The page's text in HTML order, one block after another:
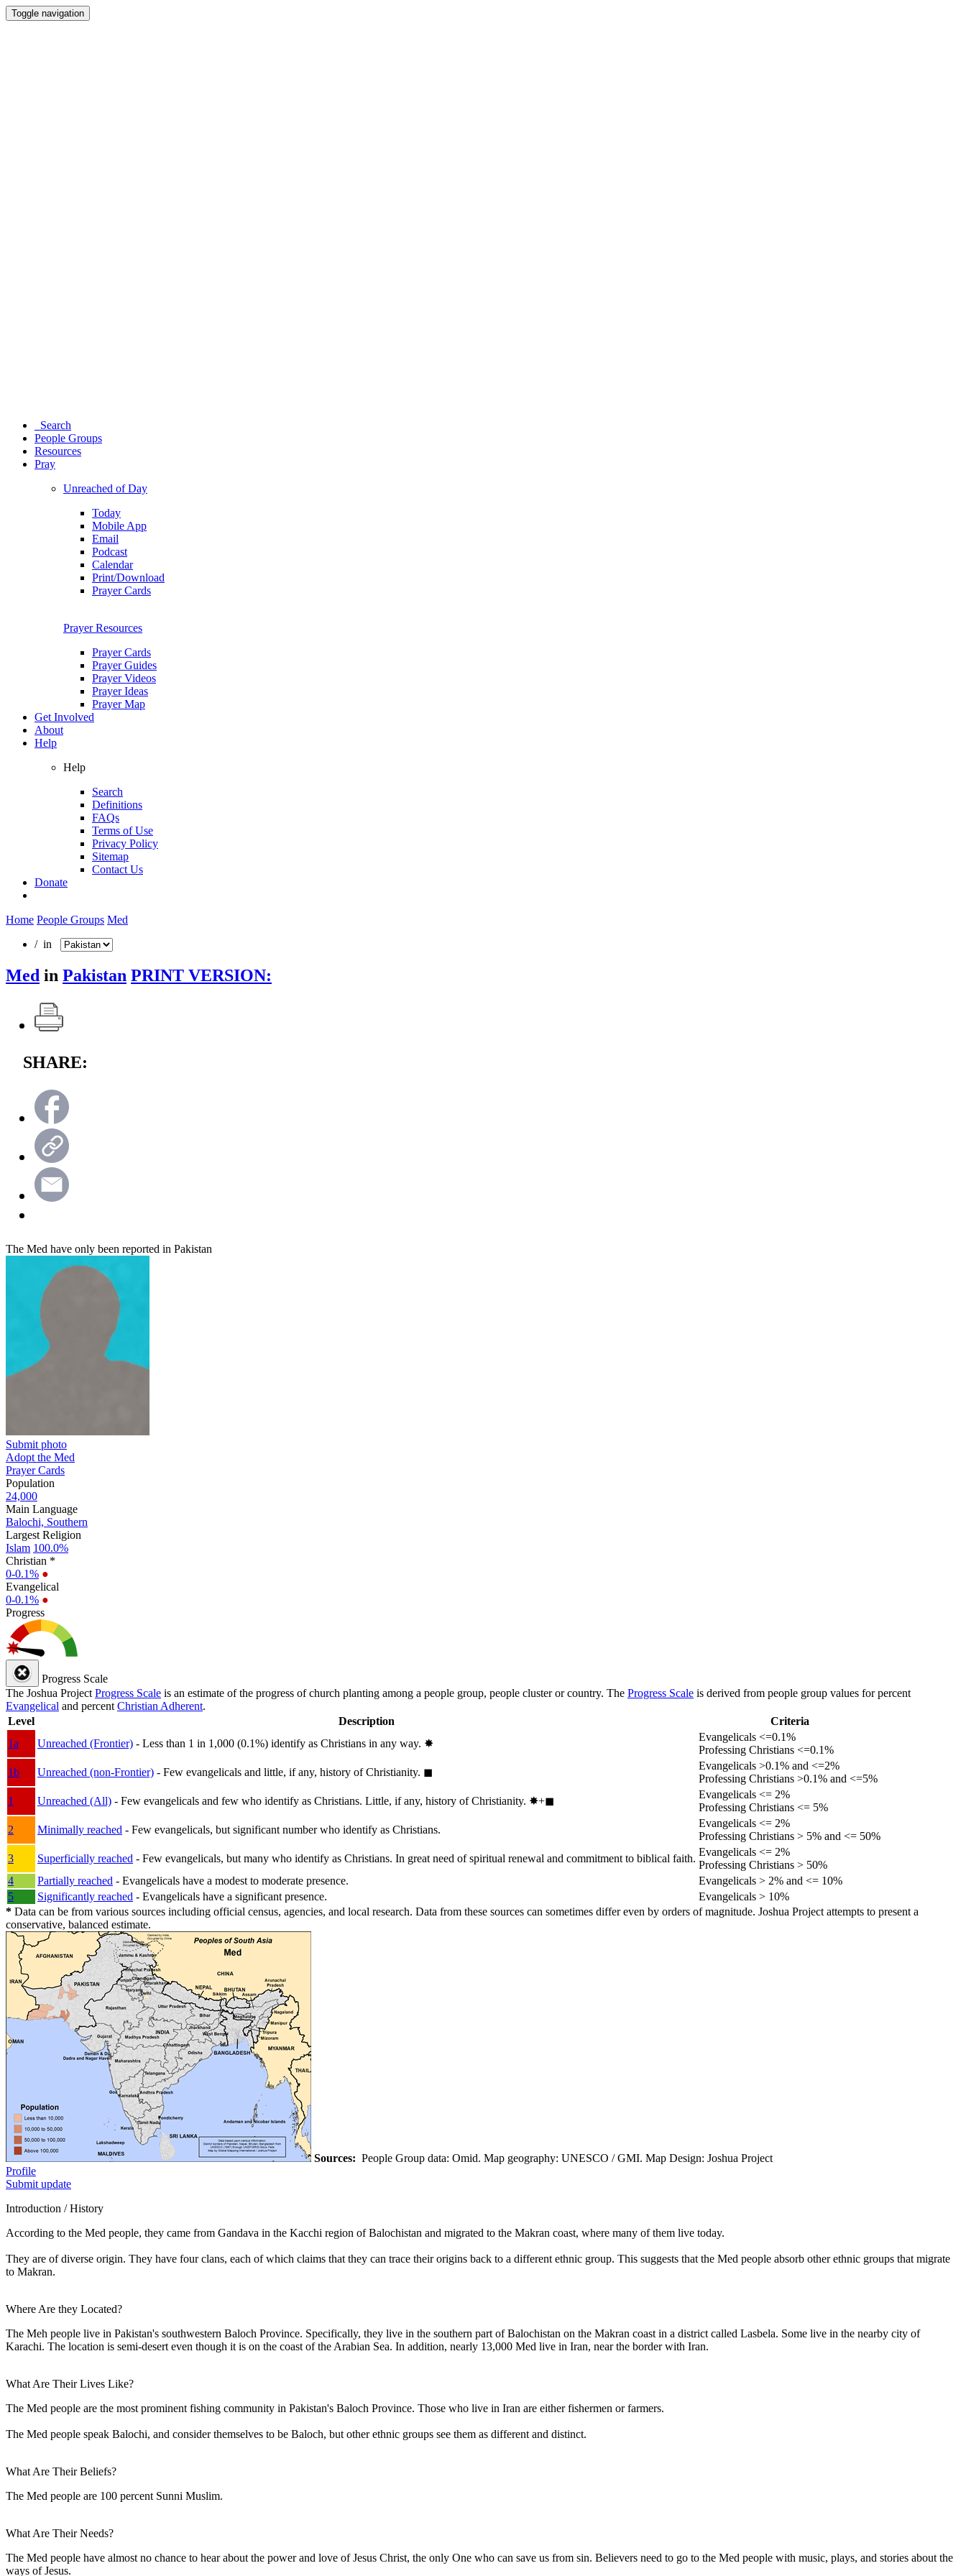
Toggle navigation
Search
People Groups
Resources
Pray
Unreached of Day
Today
Mobile App
Email
Podcast
Calendar
Print/Download
Prayer Cards
Prayer Resources
Prayer Cards
Prayer Guides
Prayer Videos
Prayer Ideas
Prayer Map
Get Involved
About
Help
Help
Search
Definitions
FAQs
Terms of Use
Privacy Policy
Sitemap
Contact Us
Donate
Home People Groups Med
/ in
Med in Pakistan PRINT VERSION:
SHARE:
The Med have only been reported in Pakistan
Submit photo
Adopt the Med
Prayer Cards
Population
24,000
Main Language
Balochi, Southern
Largest Religion
Islam 100.0%
Christian *
0-0.1% ●
Evangelical
0-0.1% ●
Progress
Progress Scale
The Joshua Project Progress Scale is an estimate of the progress of church planting among a people group, people cluster or country. The Progress Scale is derived from people group values for percent
Evangelical and percent Christian Adherent.
Level
Description
Criteria
1a
Unreached (Frontier) - Less than 1 in 1,000 (0.1%) identify as Christians in any way. ✸︎
Evangelicals <=0.1%
Professing Christians <=0.1%
1b
Unreached (non-Frontier) - Few evangelicals and little, if any, history of Christianity. ◼︎
Evangelicals >0.1% and <=2%
Professing Christians >0.1% and <=5%
1
Unreached (All) - Few evangelicals and few who identify as Christians. Little, if any, history of Christianity. ✸︎+◼︎
Evangelicals <= 2%
Professing Christians <= 5%
2
Minimally reached - Few evangelicals, but significant number who identify as Christians.
Evangelicals <= 2%
Professing Christians > 5% and <= 50%
3
Superficially reached - Few evangelicals, but many who identify as Christians. In great need of spiritual renewal and commitment to biblical faith.
Evangelicals <= 2%
Professing Christians > 50%
4
Partially reached - Evangelicals have a modest to moderate presence.
Evangelicals > 2% and <= 10%
5
Significantly reached - Evangelicals have a significant presence.
Evangelicals > 10%
* Data can be from various sources including official census, agencies, and local research. Data from these sources can sometimes differ even by orders of magnitude. Joshua Project attempts to present a
conservative, balanced estimate.
Sources: People Group data: Omid. Map geography: UNESCO / GMI. Map Design: Joshua Project
Profile
Submit update
Introduction / History
According to the Med people, they came from Gandava in the Kacchi region of Balochistan and migrated to the Makran coast, where many of them live today.
They are of diverse origin. They have four clans, each of which claims that they can trace their origins back to a different ethnic group. This suggests that the Med people absorb other ethnic groups that migrate
to Makran.
Where Are they Located?
The Meh people live in Pakistan's southwestern Baloch Province. Specifically, they live in the southern part of Balochistan on the Makran coast in a district called Lasbela. Some live in the nearby city of
Karachi. The location is semi-desert even though it is on the coast of the Arabian Sea. In addition, nearly 13,000 Med live in Iran, near the border with Iran.
What Are Their Lives Like?
The Med people are the most prominent fishing community in Pakistan's Baloch Province. Those who live in Iran are either fishermen or farmers.
The Med people speak Balochi, and consider themselves to be Baloch, but other ethnic groups see them as different and distinct.
What Are Their Beliefs?
The Med people are 100 percent Sunni Muslim.
What Are Their Needs?
The Med people have almost no chance to hear about the power and love of Jesus Christ, the only One who can save us from sin. Believers need to go to the Med people with music, plays, and stories about the
ways of Jesus.